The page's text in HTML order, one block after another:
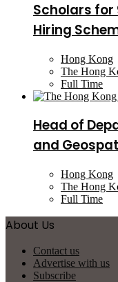
Scholars
Hiring
Hong Kong
The Hong
Full Time
Head of
and
Hong Kong
The Hong
Full Time
About Us
Contact us
Advertise with us
Subscribe